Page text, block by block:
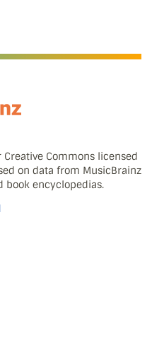
Commons licensed
on data from MusicBrainz
book encyclopedias.